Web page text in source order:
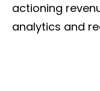
actioning
analytics and